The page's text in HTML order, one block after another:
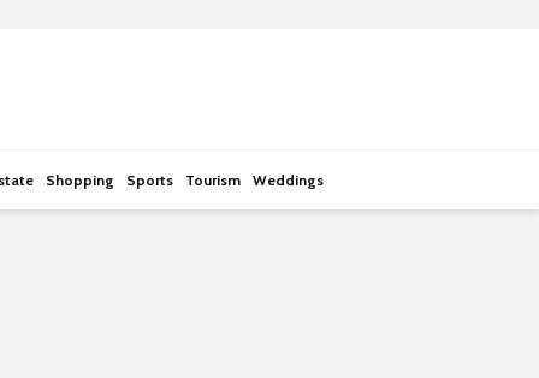
Shopping Sports Tourism Weddings